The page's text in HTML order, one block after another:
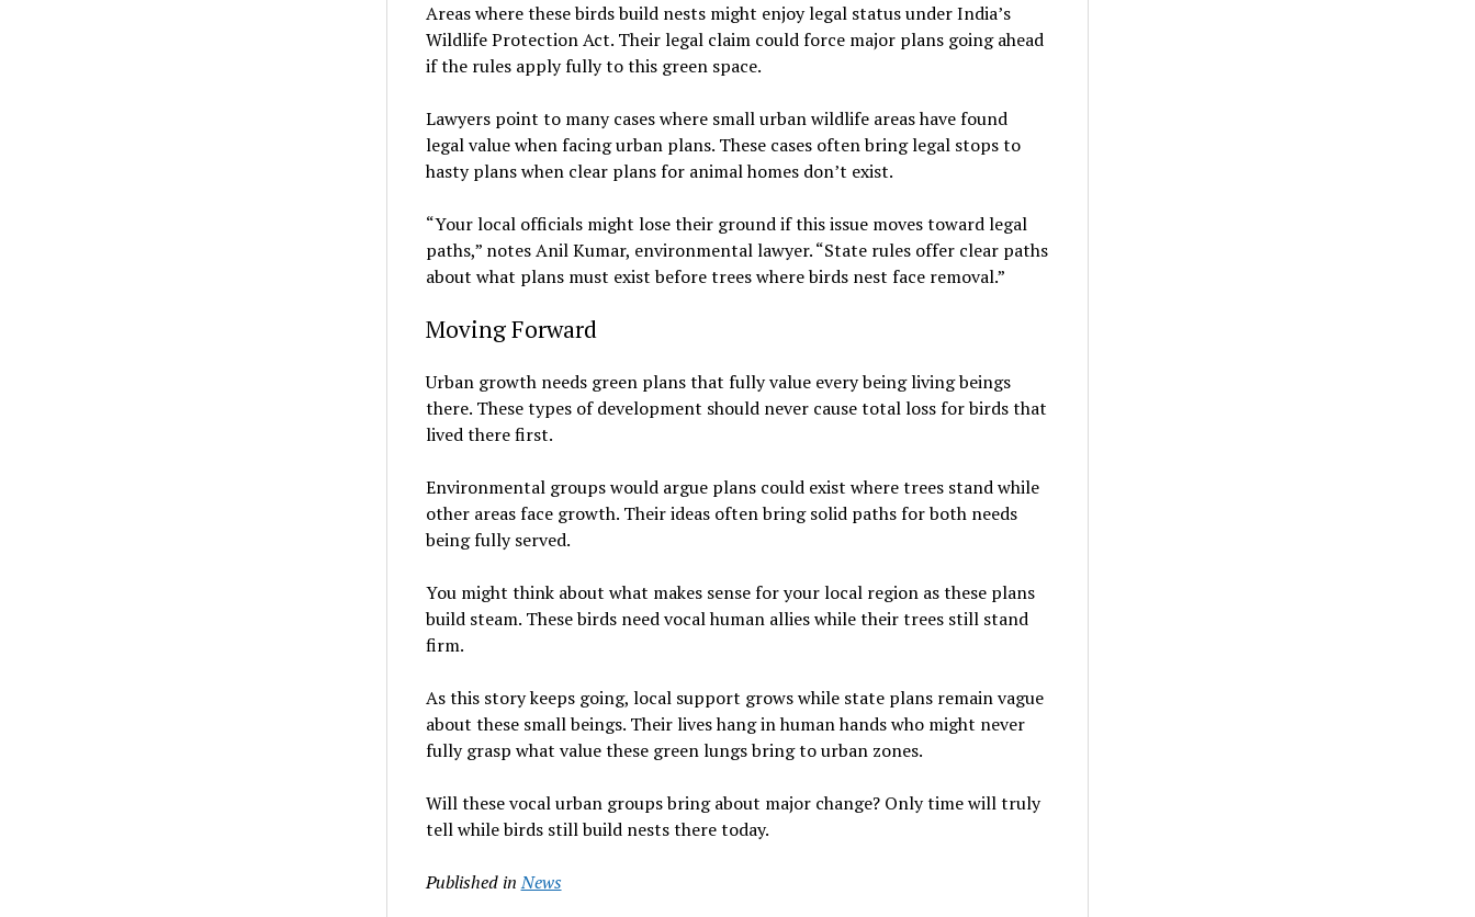
Areas where these birds build nests might enjoy legal status under India’s
Wildlife Protection Act. Their legal claim could force major plans going ahead
if the rules apply fully to this green space.
Lawyers point to many cases where small urban wildlife areas have found
legal value when facing urban plans. These cases often bring legal stops to
hasty plans when clear plans for animal homes don’t exist.
“Your local officials might lose their ground if this issue moves toward legal
paths,” notes Anil Kumar, environmental lawyer. “State rules offer clear paths
about what plans must exist before trees where birds nest face removal.”
Moving Forward
Urban growth needs green plans that fully value every being living beings
there. These types of development should never cause total loss for birds that
lived there first.
Environmental groups would argue plans could exist where trees stand while
other areas face growth. Their ideas often bring solid paths for both needs
being fully served.
You might think about what makes sense for your local region as these plans
build steam. These birds need vocal human allies while their trees still stand
firm.
As this story keeps going, local support grows while state plans remain vague
about these small beings. Their lives hang in human hands who might never
fully grasp what value these green lungs bring to urban zones.
Will these vocal urban groups bring about major change? Only time will truly
tell while birds still build nests there today.
Published in News